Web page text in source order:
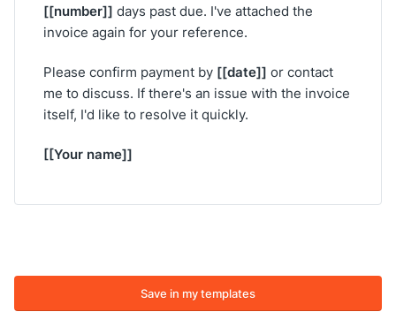
[[number]] days past due. I've attached the
invoice again for your reference.
Please confirm payment by [[date]] or contact
me to discuss. If there's an issue with the invoice
itself, I'd like to resolve it quickly.
[[Your name]]
Save in my templates